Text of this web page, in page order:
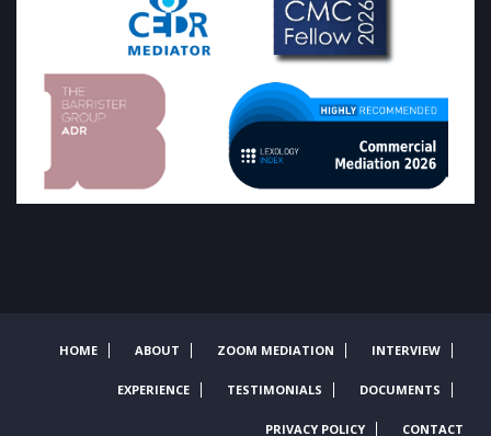
HOME ABOUT ZOOM MEDIATION INTERVIEW
EXPERIENCE TESTIMONIALS DOCUMENTS
PRIVACY POLICY CONTACT